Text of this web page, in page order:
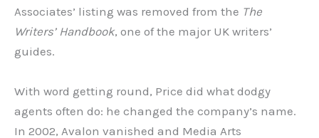
Associates’ listing was removed from the The
Writers’ Handbook, one of the major UK writers’
guides.
With word getting round, Price did what dodgy
agents often do: he changed the company’s name.
In 2002, Avalon vanished and Media Arts